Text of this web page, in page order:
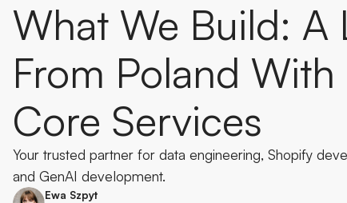
What We Build: A
From Poland With
Core Services
Your trusted partner for data engineering, Shopify
and GenAI development.
Ewa Szpyt